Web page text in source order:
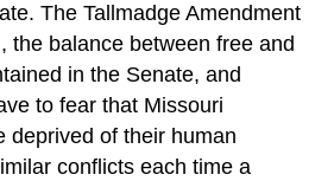
The Tallmadge Amendment
the balance between free and
in the Senate, and
to fear that Missouri
deprived of their human
conflicts each time a